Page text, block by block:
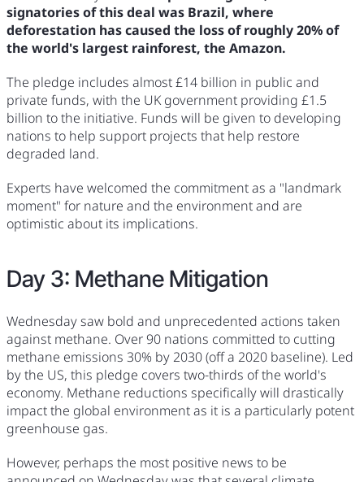
signatories of this deal was Brazil, where
deforestation has caused the loss of roughly 20% of
the world's largest rainforest, the Amazon.
The pledge includes almost £14 billion in public and
private funds, with the UK government providing £1.5
billion to the initiative. Funds will be given to developing
nations to help support projects that help restore
degraded land.
Experts have welcomed the commitment as a "landmark
moment" for nature and the environment and are
optimistic about its implications.
Day 3: Methane Mitigation
Wednesday saw bold and unprecedented actions taken
against methane. Over 90 nations committed to cutting
methane emissions 30% by 2030 (off a 2020 baseline). Led
by the US, this pledge covers two-thirds of the world's
economy. Methane reductions specifically will drastically
impact the global environment as it is a particularly potent
greenhouse gas.
However, perhaps the most positive news to be